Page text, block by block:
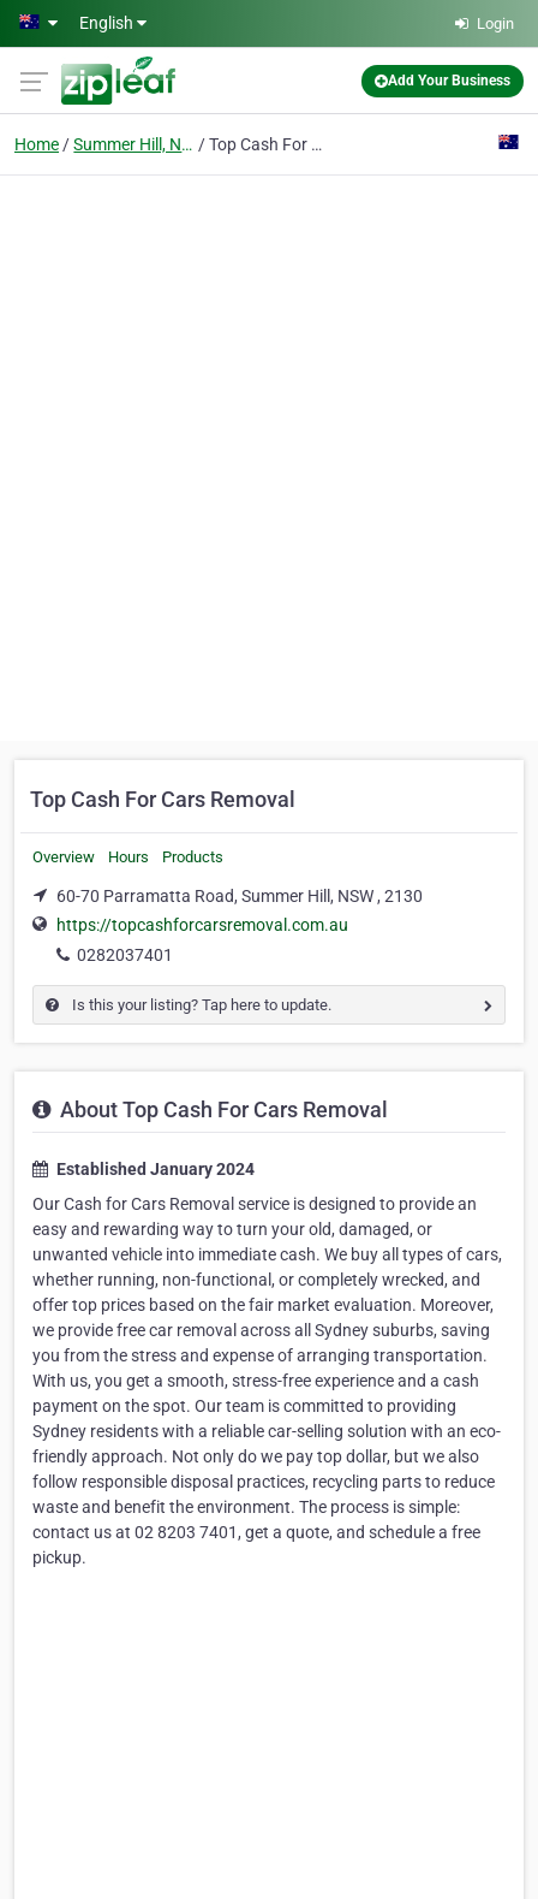
Skip to main content
English Login
Add Your Business
Home Summer Hill, NSW Top Cash For Cars Removal
Top Cash For Cars Removal
Overview Hours Products
60-70 Parramatta Road, Summer Hill, NSW , 2130
https://topcashforcarsremoval.com.au
0282037401
Is this your listing? Tap here to update.
About Top Cash For Cars Removal
Established January 2024
Our Cash for Cars Removal service is designed to provide an
easy and rewarding way to turn your old, damaged, or
unwanted vehicle into immediate cash. We buy all types of cars,
whether running, non-functional, or completely wrecked, and
offer top prices based on the fair market evaluation. Moreover,
we provide free car removal across all Sydney suburbs, saving
you from the stress and expense of arranging transportation.
With us, you get a smooth, stress-free experience and a cash
payment on the spot. Our team is committed to providing
Sydney residents with a reliable car-selling solution with an eco-
friendly approach. Not only do we pay top dollar, but we also
follow responsible disposal practices, recycling parts to reduce
waste and benefit the environment. The process is simple:
contact us at 02 8203 7401, get a quote, and schedule a free
pickup.